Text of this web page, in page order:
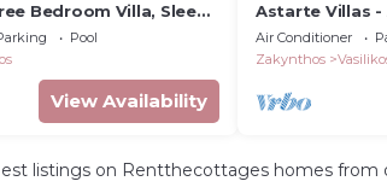
Bedroom Villa, Sleeps
Pool
View Availability
Astarte Villas -
Villa K3
Air Conditioner
Zakynthos
listings on Rentthecottages homes from